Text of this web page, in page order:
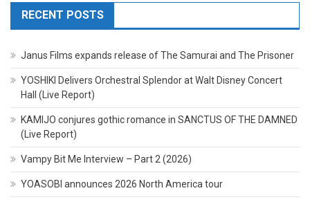
RECENT POSTS
Janus Films expands release of The Samurai and The Prisoner
YOSHIKI Delivers Orchestral Splendor at Walt Disney Concert
Hall (Live Report)
KAMIJO conjures gothic romance in SANCTUS OF THE DAMNED
(Live Report)
Vampy Bit Me Interview – Part 2 (2026)
YOASOBI announces 2026 North America tour